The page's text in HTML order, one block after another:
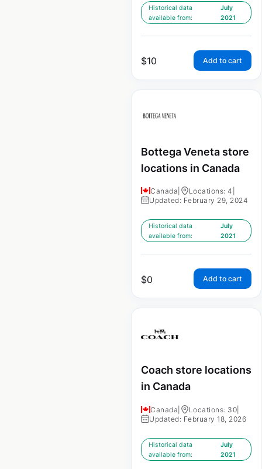
Historical data
available from:
July
2021
$10 Add to cart
Bottega Veneta store
locations in Canada
Canada Locations: 4
Updated: February 29, 2024
Historical data
available from:
July
2021
$0 Add to cart
Coach store locations
in Canada
Canada Locations: 30
Updated: February 18, 2026
Historical data
available from:
July
2021